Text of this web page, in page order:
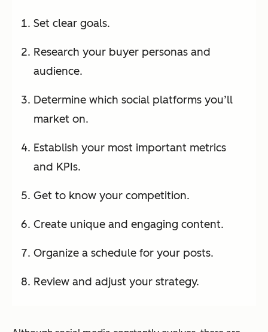
Set clear goals.
Research your buyer personas and
audience.
Determine which social platforms you’ll
market on.
Establish your most important metrics
and KPIs.
Get to know your competition.
Create unique and engaging content.
Organize a schedule for your posts.
Review and adjust your strategy.